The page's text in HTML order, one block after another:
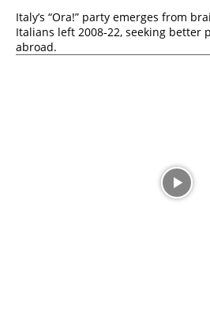
Italy’s “Ora!” party emerges from
Italians left 2008‑22, seeking better
abroad.